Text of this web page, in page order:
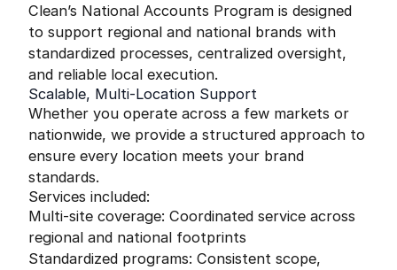
Clean’s National Accounts Program is designed
to support regional and national brands with
standardized processes, centralized oversight,
and reliable local execution.
Scalable, Multi-Location Support
Whether you operate across a few markets or
nationwide, we provide a structured approach to
ensure every location meets your brand
standards.
Services included:
Multi-site coverage: Coordinated service across
regional and national footprints
Standardized programs: Consistent scope,